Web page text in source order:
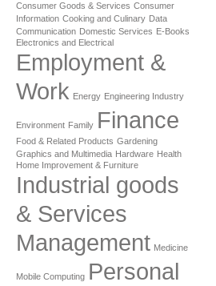
Consumer Goods & Services Consumer
Information Cooking and Culinary Data
Communication Domestic Services E-Books
Electronics and Electrical
Employment &
Work Energy Engineering Industry
Environment Family Finance
Food & Related Products Gardening
Graphics and Multimedia Hardware Health
Home Improvement & Furniture
Industrial goods
& Services
Management Medicine
Mobile Computing Personal